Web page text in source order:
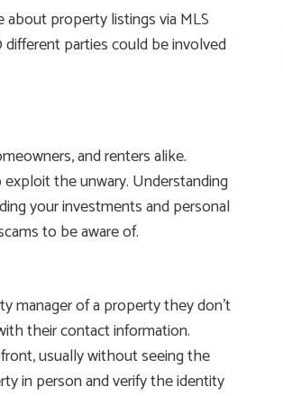
about property listings via MLS
parties could be involved
and renters alike.
the unwary. Understanding
your investments and personal
to be aware of.
manager of a property they don’t
their contact information.
usually without seeing the
in person and verify the identity